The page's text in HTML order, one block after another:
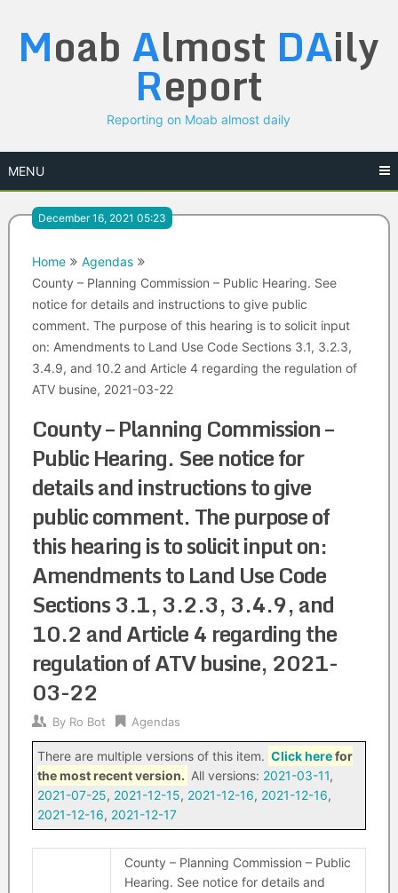
content
Moab Almost DAily
Report
Reporting on Moab almost daily
MENU
December 16, 2021 05:23
Home
Agendas
County – Planning Commission – Public Hearing. See
notice for details and instructions to give public
comment. The purpose of this hearing is to solicit input
on: Amendments to Land Use Code Sections 3.1, 3.2.3,
3.4.9, and 10.2 and Article 4 regarding the regulation of
ATV busine, 2021-03-22
County – Planning Commission –
Public Hearing. See notice for
details and instructions to give
public comment. The purpose of
this hearing is to solicit input on:
Amendments to Land Use Code
Sections 3.1, 3.2.3, 3.4.9, and
10.2 and Article 4 regarding the
regulation of ATV busine, 2021-
03-22
By Ro Bot Agendas
There are multiple versions of this item. Click herefor
the most recent version. All versions: 2021-03-11,
2021-07-25, 2021-12-15, 2021-12-16, 2021-12-16,
2021-12-16, 2021-12-17
County – Planning Commission – Public
Hearing. See notice for details and